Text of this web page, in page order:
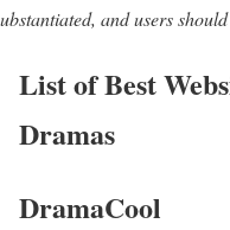
and users
List of Best
Dramas
DramaCool